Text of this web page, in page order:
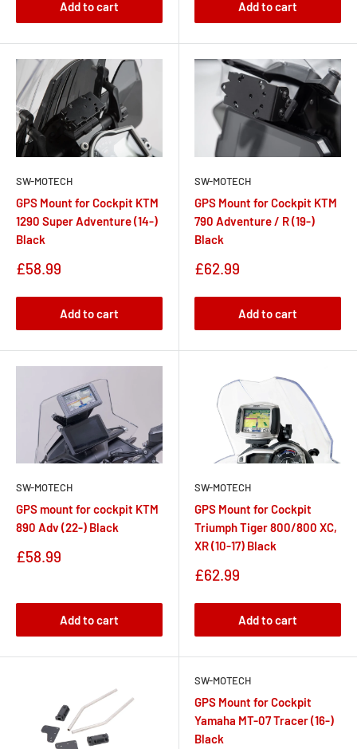
Add to cart Add to cart
SW-MOTECH
GPS Mount for Cockpit KTM
1290 Super Adventure (14-)
Black
Sale
£58.99
Add to cart
SW-MOTECH
GPS Mount for Cockpit KTM
790 Adventure / R (19-)
Black
Sale
£62.99
Add to cart
SW-MOTECH
GPS mount for cockpit KTM
890 Adv (22-) Black
Sale
£58.99
Add to cart
SW-MOTECH
GPS Mount for Cockpit
Triumph Tiger 800/800 XC,
XR (10-17) Black
Sale
£62.99
Add to cart
SW-MOTECH
GPS Mount for Cockpit
Yamaha MT-07 Tracer (16-)
Black